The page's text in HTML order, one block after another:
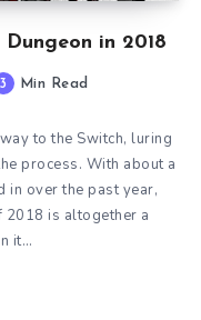
in 2018
3 Min Read
to the Switch, luring
process. With about a
in over the past year,
2018 is altogether a
it…